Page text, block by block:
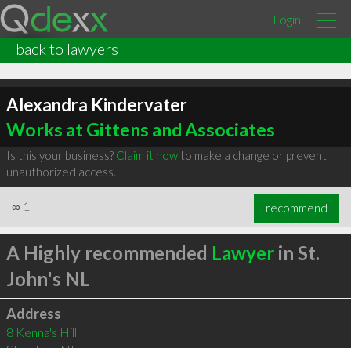
Login
back to lawyers
Alexandra Kindervater
Works at Gittens and Associates
Is this your business? Claim it nowto make a change or prevent
unauthorized access.
∞ 1 recommend
A Highly recommended Lawyerin St.
John's NL
Address
8 Kenna's Hill